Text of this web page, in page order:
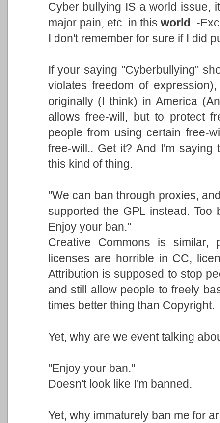
Cyber bullying IS a world issue,
major pain, etc. in this world. -
I don't remember for sure if I did
If your saying "Cyberbullying"
violates freedom of
originally (I think) in America
allows free-will, but to protect
people from using certain free-
free-will.. Get it? And I'm
this kind of thing.
"We can ban through proxies,
supported the GPL instead.
Enjoy your ban."
Creative Commons is similar,
licenses are horrible in CC,
Attribution is supposed to stop
and still allow people to freely
times better thing than Copyright.
Yet, why are we event talking
"Enjoy your ban."
Doesn't look like I'm banned.
Yet, why immaturely ban me for